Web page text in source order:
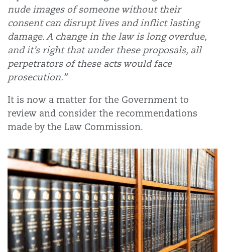
nude images of someone without their
consent can disrupt lives and inflict lasting
damage. A change in the law is long overdue,
and it’s right that under these proposals, all
perpetrators of these acts would face
prosecution.”
It is now a matter for the Government to
review and consider the recommendations
made by the Law Commission.